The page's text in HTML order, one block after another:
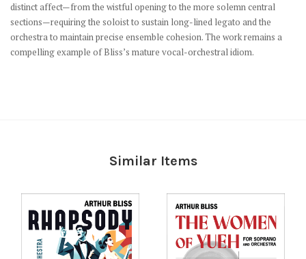
distinct affect—from the wistful opening to the more solemn central
sections—requiring the soloist to sustain long-lined legato and the
orchestra to maintain precise ensemble cohesion. The work remains a
compelling example of Bliss’s mature vocal-orchestral idiom.
Similar Items